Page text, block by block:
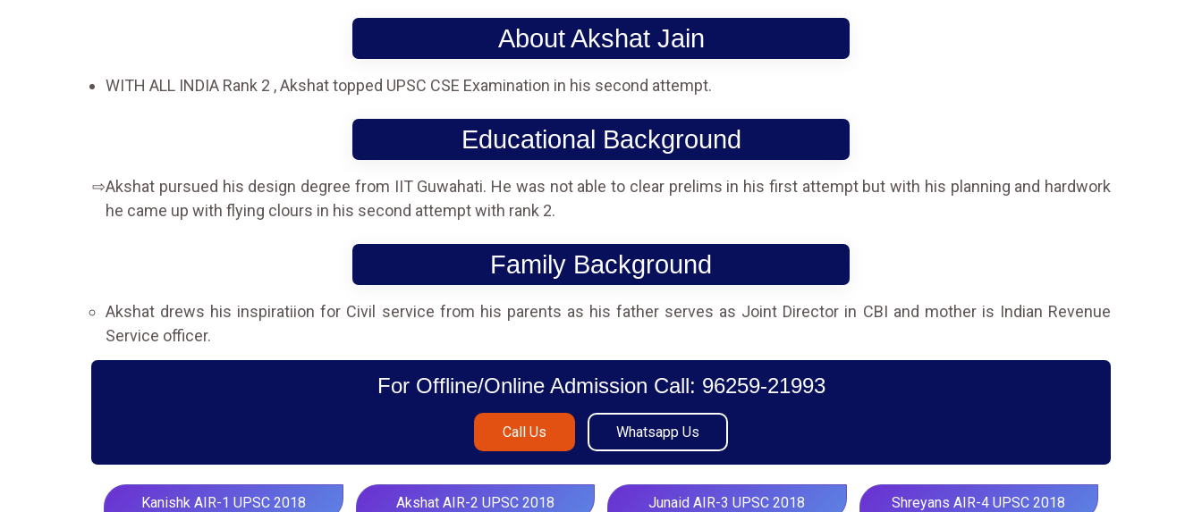
About Akshat Jain
WITH ALL INDIA Rank 2 , Akshat topped UPSC CSE Examination in his second attempt.
Educational Background
Akshat pursued his design degree from IIT Guwahati. He was not able to clear prelims in his first attempt but with his planning and hardwork
he came up with flying clours in his second attempt with rank 2.
Family Background
Akshat drews his inspiratiion for Civil service from his parents as his father serves as Joint Director in CBI and mother is Indian Revenue
Service officer.
For Offline/Online Admission Call: 96259-21993
Call Us Whatsapp Us
Kanishk AIR-1 UPSC 2018 Akshat AIR-2 UPSC 2018 Junaid AIR-3 UPSC 2018 Shreyans AIR-4 UPSC 2018